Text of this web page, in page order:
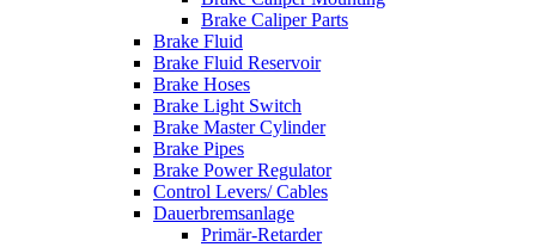
Brake Caliper Parts
Brake Fluid
Brake Fluid Reservoir
Brake Hoses
Brake Light Switch
Brake Master Cylinder
Brake Pipes
Brake Power Regulator
Control Levers/ Cables
Dauerbremsanlage
Primär-Retarder